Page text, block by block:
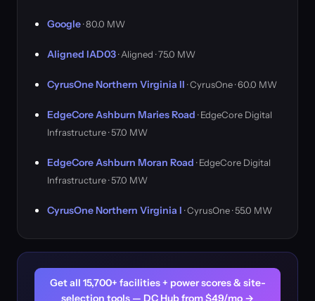
Google· 80.0 MW
Aligned IAD03· Aligned · 75.0 MW
CyrusOne Northern Virginia II · CyrusOne · 60.0 MW
EdgeCore Ashburn Maries Road · EdgeCore Digital
Infrastructure · 57.0 MW
EdgeCore Ashburn Moran Road · EdgeCore Digital
Infrastructure · 57.0 MW
CyrusOne Northern Virginia I · CyrusOne · 55.0 MW
Get all 15,700+ facilities + power scores & site-
selection tools — DC Hub from $49/mo →